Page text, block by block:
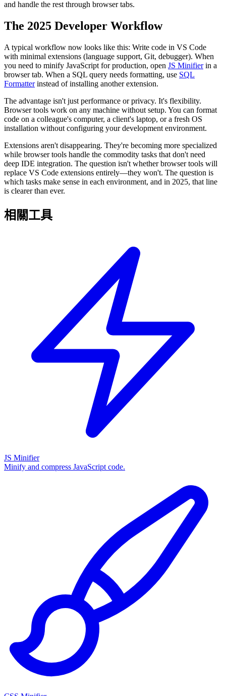
and handle the rest through browser tabs.
The 2025 Developer Workflow
A typical workflow now looks like this: Write code in VS Code
with minimal extensions (language support, Git, debugger). When
you need to minify JavaScript for production, open JS Minifierin a
browser tab. When a SQL query needs formatting, use SQL
Formatterinstead of installing another extension.
The advantage isn't just performance or privacy. It's flexibility.
Browser tools work on any machine without setup. You can format
code on a colleague's computer, a client's laptop, or a fresh OS
installation without configuring your development environment.
Extensions aren't disappearing. They're becoming more specialized
while browser tools handle the commodity tasks that don't need
deep IDE integration. The question isn't whether browser tools will
replace VS Code extensions entirely—they won't. The question is
which tasks make sense in each environment, and in 2025, that line
is clearer than ever.
相關工具
JS Minifier
Minify and compress JavaScript code.